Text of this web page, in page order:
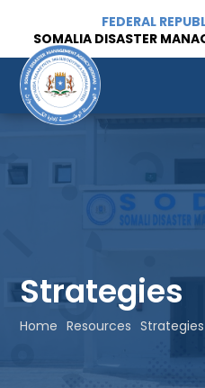
FEDERAL
SOMALIA DISASTER
Strategies
Home Resources Strategies